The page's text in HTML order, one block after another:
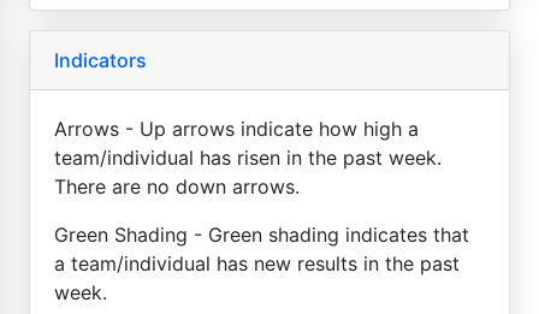
Indicators
Arrows - Up arrows indicate how high a
team/individual has risen in the past week.
There are no down arrows.
Green Shading - Green shading indicates that
a team/individual has new results in the past
week.